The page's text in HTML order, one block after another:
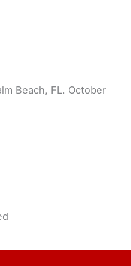
Beach, FL. October